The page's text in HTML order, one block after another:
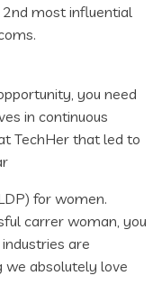
most influential
you need
in continuous
TechHer that led to
for women.
carrer woman, you
are
we absolutely love